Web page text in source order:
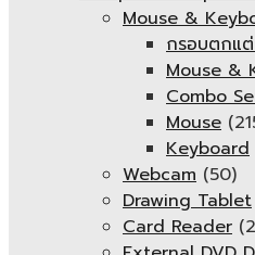
Mouse &
กรอบตกแ
Mouse &
Combo
Mouse
Keyboard
Webcam (50)
Drawing Tablet
Card Reader